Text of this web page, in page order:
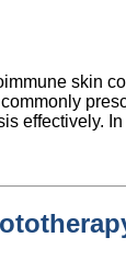
skin
effectively.